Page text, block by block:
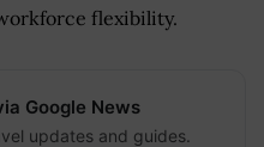
flexibility.
Google News
updates and guides.